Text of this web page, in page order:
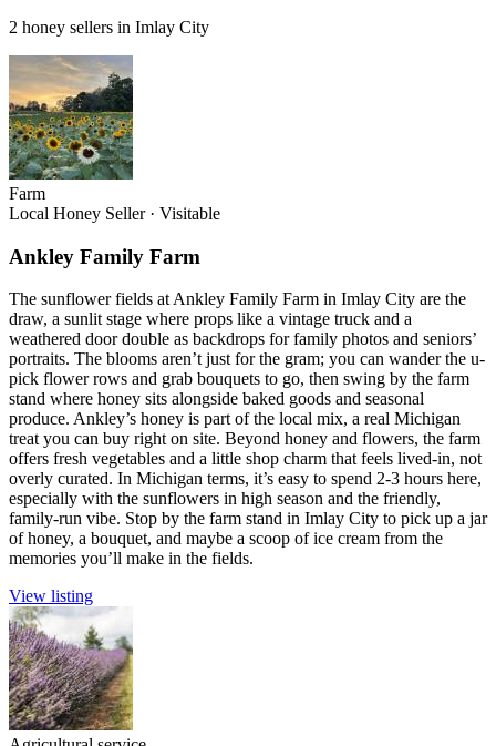
2 honey sellers in Imlay City
Farm
Local Honey Seller · Visitable
Ankley Family Farm
The sunflower fields at Ankley Family Farm in Imlay City are the
draw, a sunlit stage where props like a vintage truck and a
weathered door double as backdrops for family photos and seniors’
portraits. The blooms aren’t just for the gram; you can wander the u-
pick flower rows and grab bouquets to go, then swing by the farm
stand where honey sits alongside baked goods and seasonal
produce. Ankley’s honey is part of the local mix, a real Michigan
treat you can buy right on site. Beyond honey and flowers, the farm
offers fresh vegetables and a little shop charm that feels lived-in, not
overly curated. In Michigan terms, it’s easy to spend 2-3 hours here,
especially with the sunflowers in high season and the friendly,
family-run vibe. Stop by the farm stand in Imlay City to pick up a jar
of honey, a bouquet, and maybe a scoop of ice cream from the
memories you’ll make in the fields.
View listing